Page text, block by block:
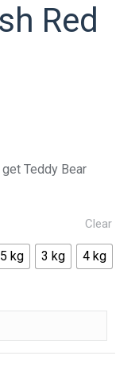
Red
Teddy Bear
kg 3 kg 4 kg
Clear